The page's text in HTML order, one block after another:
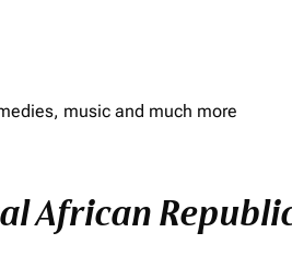
music and much more
African